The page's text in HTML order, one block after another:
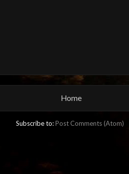
Home
Subscribe to:Post Comments (Atom)